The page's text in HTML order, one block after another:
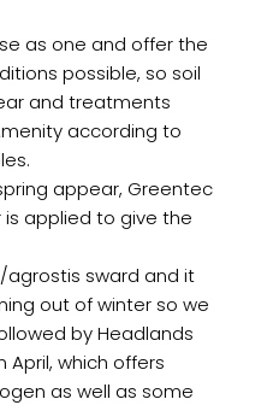
as one and offer the
possible, so soil
and treatments
according to
appear, Greentec
is applied to give the
agrostis sward and it
out of winter so we
by Headlands
which offers
as well as some